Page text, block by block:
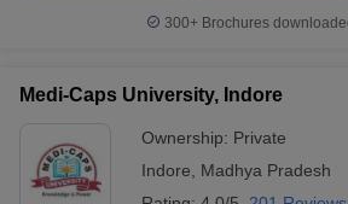
300+ Brochures
Medi-Caps University, Indore
Ownership: Private
Indore
Madhya Pradesh